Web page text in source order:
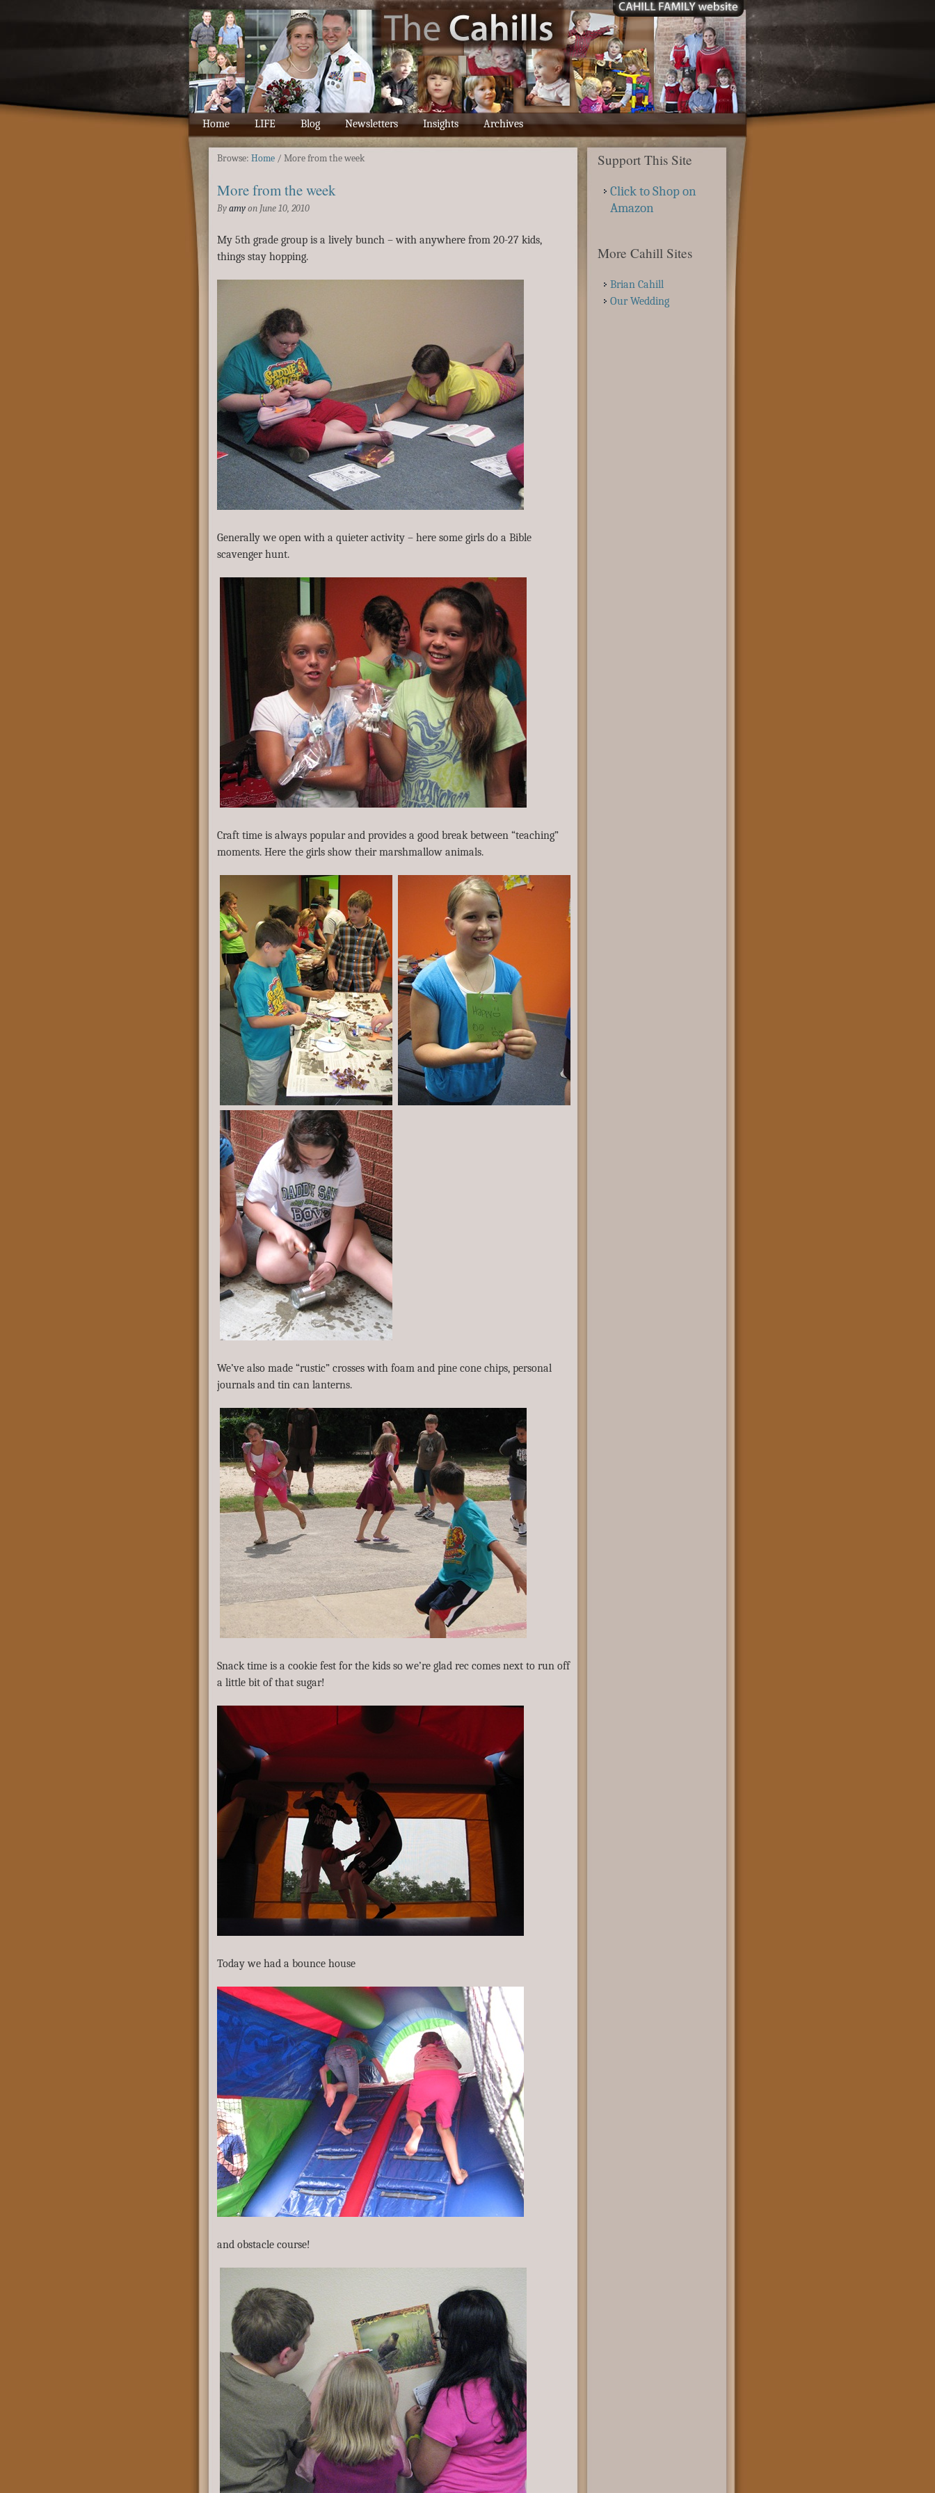
Home LIFE Blog Newsletters Insights Archives
Browse: Home / More from the week
More from the week
By amy on June 10, 2010
My 5th grade group is a lively bunch – with anywhere from 20-27 kids,
things stay hopping.
Generally we open with a quieter activity – here some girls do a Bible
scavenger hunt.
Craft time is always popular and provides a good break between “teaching”
moments. Here the girls show their marshmallow animals.
We’ve also made “rustic” crosses with foam and pine cone chips, personal
journals and tin can lanterns.
Snack time is a cookie fest for the kids so we’re glad rec comes next to run off
a little bit of that sugar!
Today we had a bounce house
and obstacle course!
Support This Site
Click to Shop on
Amazon
More Cahill Sites
Brian Cahill
Our Wedding